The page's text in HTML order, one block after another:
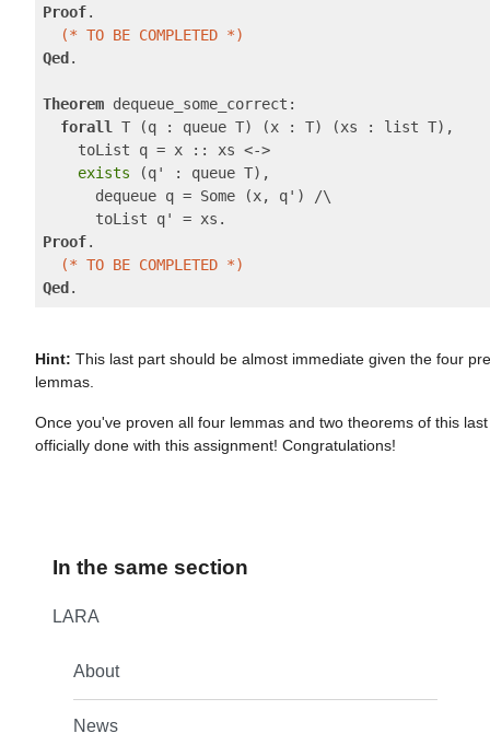
Proof.
(* TO BE COMPLETED *)
Qed .
Theorem dequeue_some_correct:
forall
T (q : queue T) (x : T) (xs : list T),
    toList q = x :: xs <->
exists (q' : queue T),
      dequeue q = Some (x, q') /\
Proof.
(* TO BE COMPLETED *)
Qed
Hint: This last part should be almost immediate given the four
lemmas.
Once you've proven all four lemmas and two theorems of this
officially done with this assignment! Congratulations!
In the same section
LARA
About
News